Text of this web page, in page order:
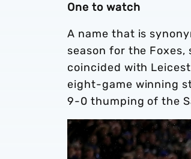
One to watch
A name that is
season for the
coincided with
eight-game winning
9-0 thumping of the